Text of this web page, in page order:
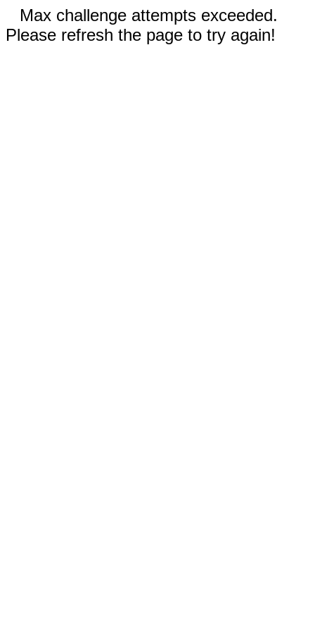
Max challenge attempts exceeded.
Please refresh the page to try again!